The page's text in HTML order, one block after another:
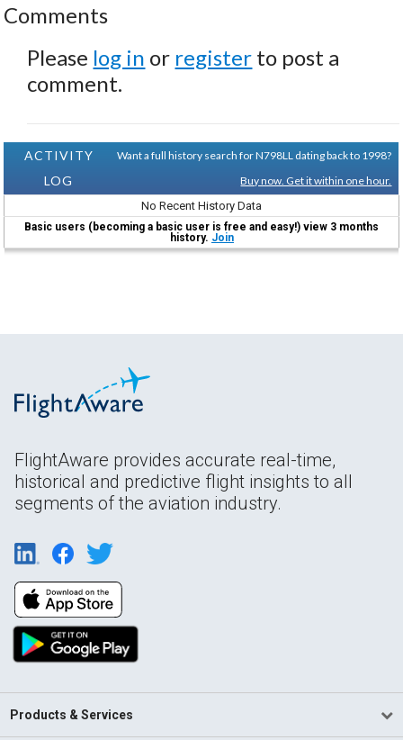
Comments
Please log in or register to post a
comment.
ACTIVITY
LOG
Want a full history search for N798LL dating back to 1998?
Buy now. Get it within one hour.
No Recent History Data
Basic users (becoming a basic user is free and easy!) view 3 months
history. Join
FlightAware provides accurate real-time,
historical and predictive flight insights to all
segments of the aviation industry.
Products & Services